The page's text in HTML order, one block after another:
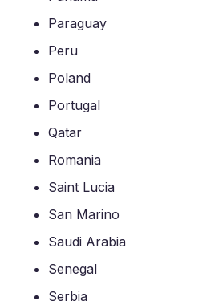
Paraguay
Peru
Poland
Portugal
Qatar
Romania
Saint Lucia
San Marino
Saudi Arabia
Senegal
Serbia